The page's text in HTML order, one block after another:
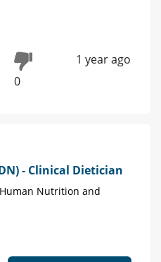
0
1 year ago
- Clinical Dietician
Human Nutrition and